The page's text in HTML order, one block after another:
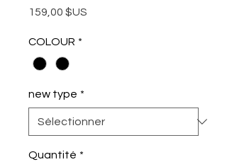
159,00 $US
COLOUR *
new type *
Quantité *